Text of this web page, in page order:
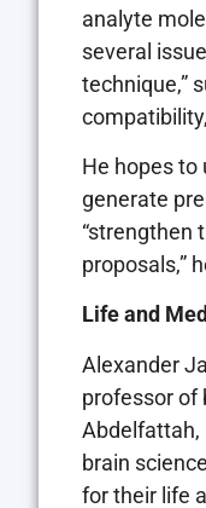
analyte
several
technique,”
He hopes to
generate
“strengthen
proposals,”
Life and
Alexander
professor of
Abdelfattah,
brain
for their life